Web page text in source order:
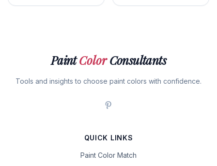
PaintColorConsultants
Tools and insights to choose paint colors with confidence.
QUICK LINKS
Paint Color Match